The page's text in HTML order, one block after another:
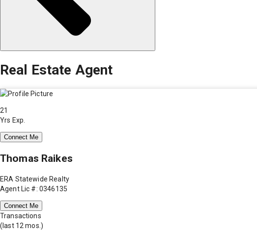
Real Estate Agent
21
Yrs Exp.
Connect Me
Thomas Raikes
ERA Statewide Realty
Agent Lic #: 0346135
Connect Me
Transactions
(last 12 mos.)